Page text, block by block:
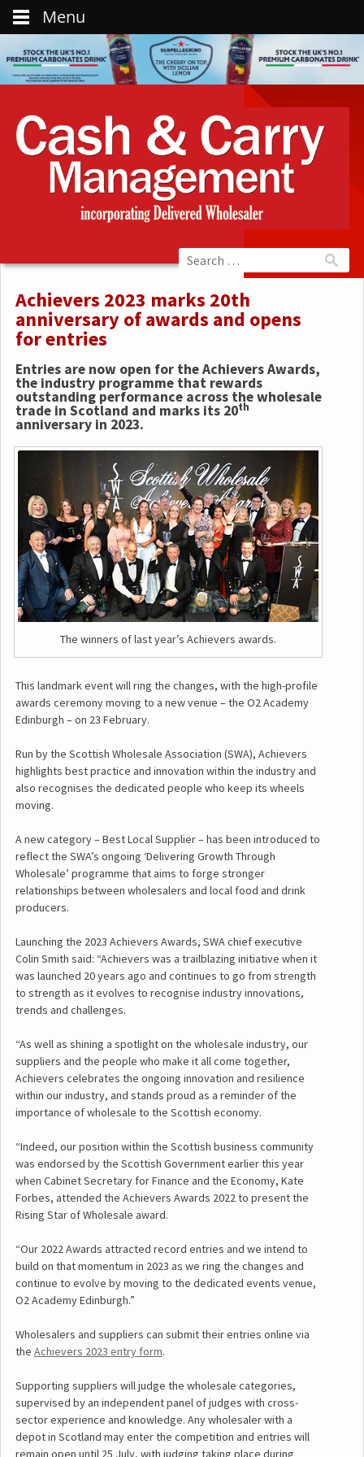
Achievers 2023 marks 20th
anniversary of awards and opens
for entries
Entries are now open for the Achievers Awards,
the industry programme that rewards
outstanding performance across the wholesale
trade in Scotland and marks its 20th
anniversary in 2023.
The winners of last year’s Achievers awards.
This landmark event will ring the changes, with the high-profile
awards ceremony moving to a new venue – the O2 Academy
Edinburgh – on 23 February.
Run by the Scottish Wholesale Association (SWA), Achievers
highlights best practice and innovation within the industry and
also recognises the dedicated people who keep its wheels
moving.
A new category – Best Local Supplier – has been introduced to
reflect the SWA’s ongoing ‘Delivering Growth Through
Wholesale’ programme that aims to forge stronger
relationships between wholesalers and local food and drink
producers.
Launching the 2023 Achievers Awards, SWA chief executive
Colin Smith said: “Achievers was a trailblazing initiative when it
was launched 20 years ago and continues to go from strength
to strength as it evolves to recognise industry innovations,
trends and challenges.
“As well as shining a spotlight on the wholesale industry, our
suppliers and the people who make it all come together,
Achievers celebrates the ongoing innovation and resilience
within our industry, and stands proud as a reminder of the
importance of wholesale to the Scottish economy.
“Indeed, our position within the Scottish business community
was endorsed by the Scottish Government earlier this year
when Cabinet Secretary for Finance and the Economy, Kate
Forbes, attended the Achievers Awards 2022 to present the
Rising Star of Wholesale award.
“Our 2022 Awards attracted record entries and we intend to
build on that momentum in 2023 as we ring the changes and
continue to evolve by moving to the dedicated events venue,
O2 Academy Edinburgh.”
Wholesalers and suppliers can submit their entries online via
the Achievers 2023 entry form.
Supporting suppliers will judge the wholesale categories,
supervised by an independent panel of judges with cross-
sector experience and knowledge. Any wholesaler with a
depot in Scotland may enter the competition and entries will
Menu